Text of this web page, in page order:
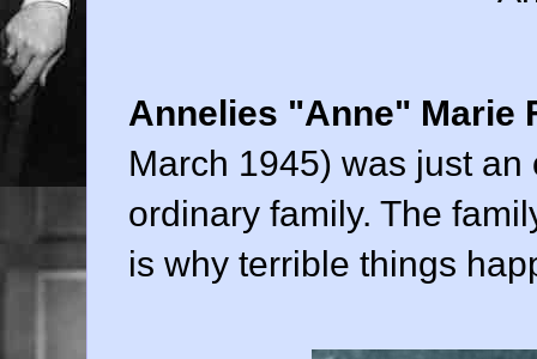
Annelies "Anne" Marie
March 1945) was just
ordinary family. The
is why terrible things